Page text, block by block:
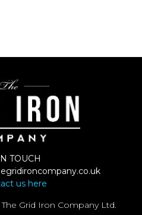
TOUCH
us here
Grid Iron Company Ltd.